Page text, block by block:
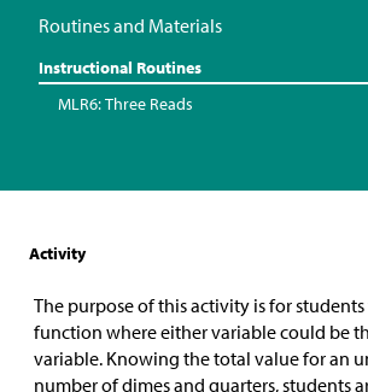
Routines and Materials
Instructional Routines
MLR6: Three Reads
Activity
The purpose of this activity is for
function where either variable could be
variable. Knowing the total value for an
number of dimes and quarters, students